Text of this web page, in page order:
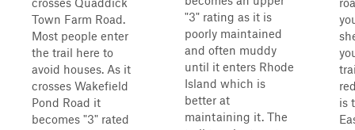
Town Farm Road.
Most people enter
the trail here to
avoid houses. As it
crosses Wakefield
Pond Road it
becomes "3" rated
"3" rating as it is
poorly maintained
and often muddy
until it enters Rhode
Island which is
better at
maintaining it. The
is